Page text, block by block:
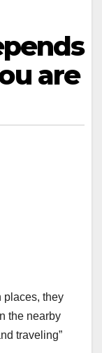
are
places, they
the nearby
traveling”